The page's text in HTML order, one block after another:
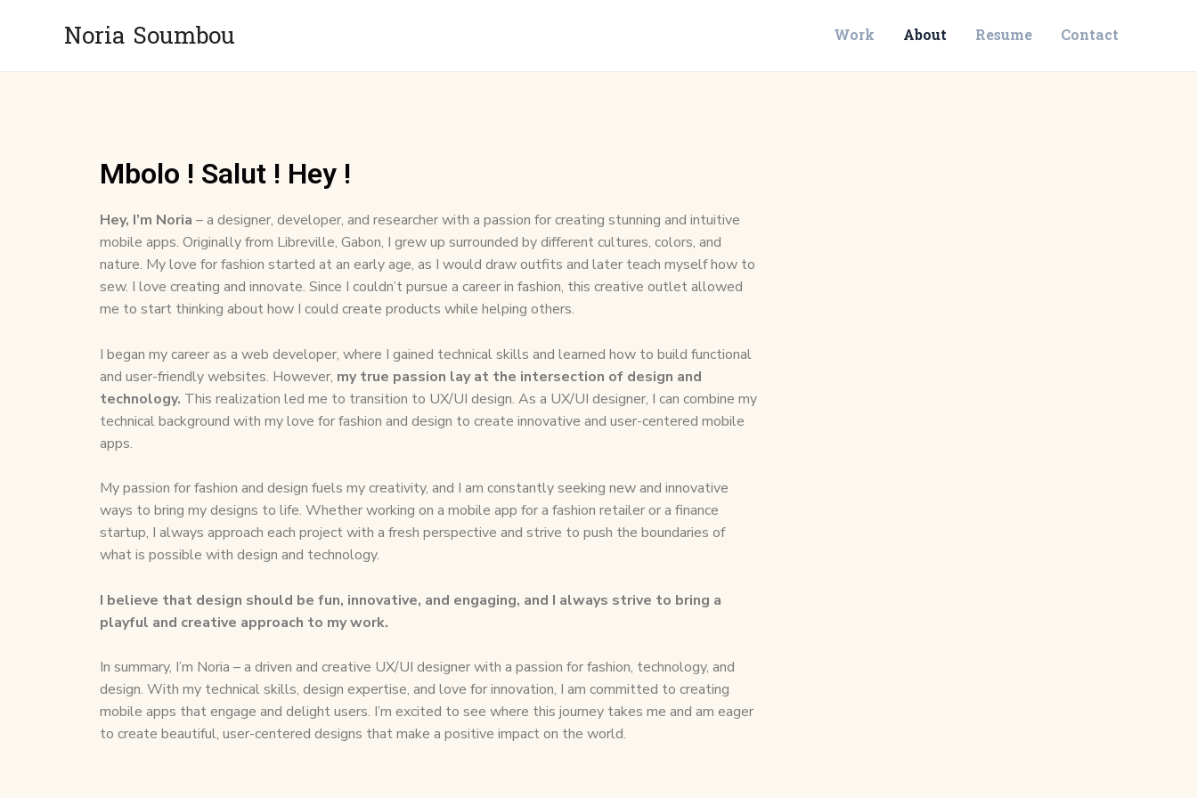
Noria Soumbou Work About Resume Contact
Mbolo ! Salut ! Hey !
Hey, I’m Noria – a designer, developer, and researcher with a passion for creating stunning and intuitive
mobile apps. Originally from Libreville, Gabon, I grew up surrounded by different cultures, colors, and
nature. My love for fashion started at an early age, as I would draw outfits and later teach myself how to
sew. I love creating and innovate. Since I couldn’t pursue a career in fashion, this creative outlet allowed
me to start thinking about how I could create products while helping others.
I began my career as a web developer, where I gained technical skills and learned how to build functional
and user-friendly websites. However, my true passion lay at the intersection of design and
technology. This realization led me to transition to UX/UI design. As a UX/UI designer, I can combine my
technical background with my love for fashion and design to create innovative and user-centered mobile
apps.
My passion for fashion and design fuels my creativity, and I am constantly seeking new and innovative
ways to bring my designs to life. Whether working on a mobile app for a fashion retailer or a finance
startup, I always approach each project with a fresh perspective and strive to push the boundaries of
what is possible with design and technology.
I believe that design should be fun, innovative, and engaging, and I always strive to bring a
playful and creative approach to my work.
In summary, I’m Noria – a driven and creative UX/UI designer with a passion for fashion, technology, and
design. With my technical skills, design expertise, and love for innovation, I am committed to creating
mobile apps that engage and delight users. I’m excited to see where this journey takes me and am eager
to create beautiful, user-centered designs that make a positive impact on the world.